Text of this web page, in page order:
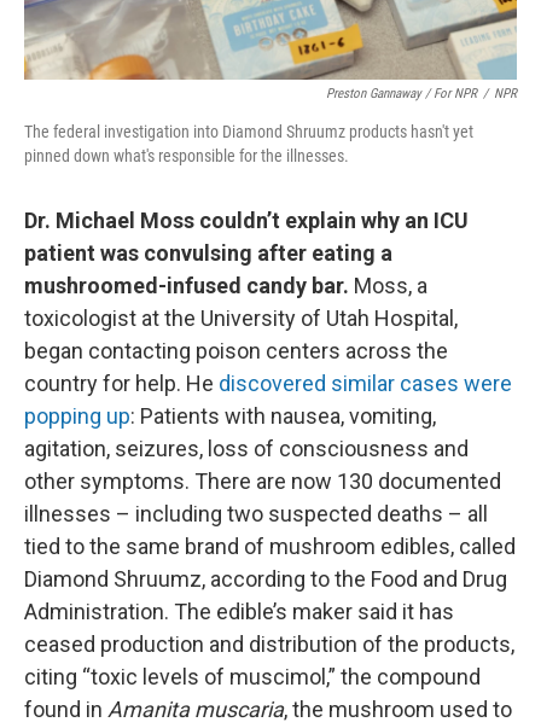
Preston Gannaway / For NPR / NPR
The federal investigation into Diamond Shruumz products hasn't yet
pinned down what's responsible for the illnesses.
Dr. Michael Moss couldn’t explain why an ICU
patient was convulsing after eating a
mushroomed-infused candy bar. Moss, a
toxicologist at the University of Utah Hospital,
began contacting poison centers across the
country for help. He discovered similar cases were
popping up: Patients with nausea, vomiting,
agitation, seizures, loss of consciousness and
other symptoms. There are now 130 documented
illnesses – including two suspected deaths – all
tied to the same brand of mushroom edibles, called
Diamond Shruumz, according to the Food and Drug
Administration. The edible’s maker said it has
ceased production and distribution of the products,
citing “toxic levels of muscimol,” the compound
found in Amanita muscaria, the mushroom used to